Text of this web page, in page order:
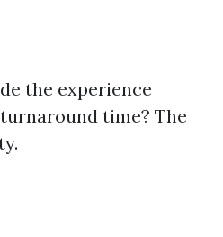
the experience
time? The